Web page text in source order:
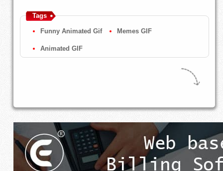
Tags
Funny Animated Gif Memes GIF
Animated GIF